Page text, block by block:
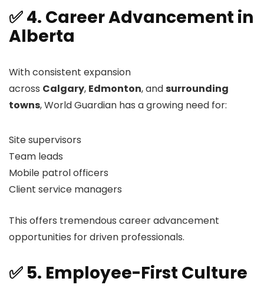
✅ 4. Career Advancement in
Alberta
With consistent expansion
across Calgary, Edmonton, andsurrounding
towns, World Guardian has a growing need for:
Site supervisors
Team leads
Mobile patrol officers
Client service managers
This offers tremendous career advancement
opportunities for driven professionals.
✅ 5. Employee-First Culture